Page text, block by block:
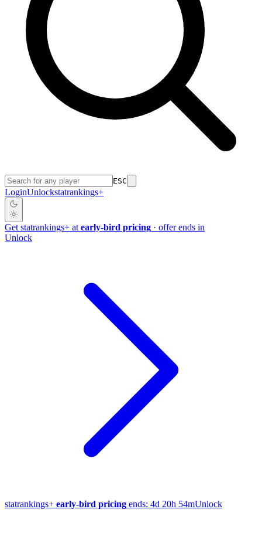
ESC
LoginUnlockstatrankings+
Get statrankings+ at early-bird pricing · offer ends in
Unlock
statrankings+ early-bird pricing ends: 4d 20h 54mUnlock